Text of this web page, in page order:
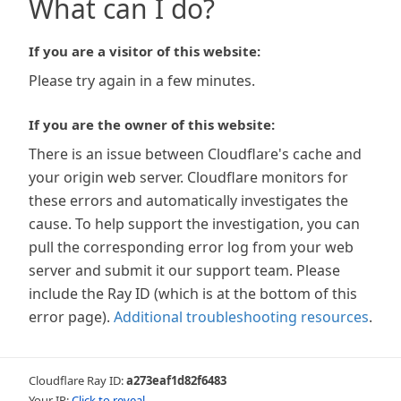
What can I do?
If you are a visitor of this website:
Please try again in a few minutes.
If you are the owner of this website:
There is an issue between Cloudflare's cache and
your origin web server. Cloudflare monitors for
these errors and automatically investigates the
cause. To help support the investigation, you can
pull the corresponding error log from your web
server and submit it our support team. Please
include the Ray ID (which is at the bottom of this
error page). Additional troubleshooting resources.
Cloudflare Ray ID:a273eaf1d82f6483